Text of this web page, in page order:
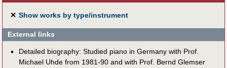
✕ Show works by type/instrument
External links
Detailed biography: Studied piano in Germany with Prof.
Michael Uhde from 1981-90 and with Prof. Bernd Glemser